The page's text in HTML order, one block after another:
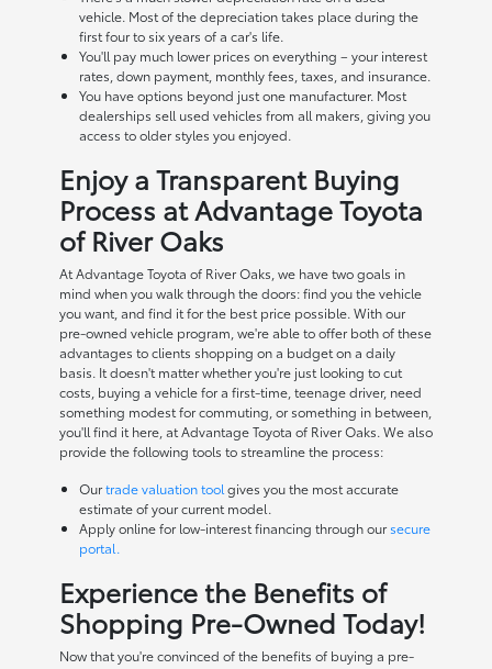
vehicle. Most of the depreciation takes place during the
first four to six years of a car's life.
You'll pay much lower prices on everything – your interest
rates, down payment, monthly fees, taxes, and insurance.
You have options beyond just one manufacturer. Most
dealerships sell used vehicles from all makers, giving you
access to older styles you enjoyed.
Enjoy a Transparent Buying
Process at Advantage Toyota
of River Oaks
At Advantage Toyota of River Oaks, we have two goals in
mind when you walk through the doors: find you the vehicle
you want, and find it for the best price possible. With our
pre-owned vehicle program, we're able to offer both of these
advantages to clients shopping on a budget on a daily
basis. It doesn't matter whether you're just looking to cut
costs, buying a vehicle for a first-time, teenage driver, need
something modest for commuting, or something in between,
you'll find it here, at Advantage Toyota of River Oaks. We also
provide the following tools to streamline the process:
Ourtrade valuation tool gives you the most accurate
estimate of your current model.
Apply online for low-interest financing through oursecure
portal.
Experience the Benefits of
Shopping Pre-Owned Today!
Now that you're convinced of the benefits of buying a pre-